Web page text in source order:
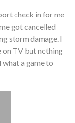
check in for me
got cancelled
storm damage. I
on TV but nothing
what a game to